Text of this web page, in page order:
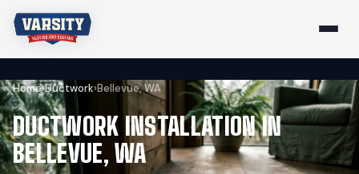
Home›Ductwork›Bellevue, WA
DUCTWORK INSTALLATION IN
BELLEVUE, WA